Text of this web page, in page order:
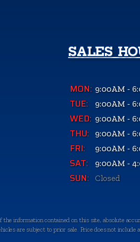
SALES
MON: 9:00AM -
TUE: 9:00AM -
WED: 9:00AM -
THU: 9:00AM -
FRI: 9:00AM -
SAT: 9:00AM -
SUN: Closed
information contained on this site, absolute
are subject to prior sale. Price does not include